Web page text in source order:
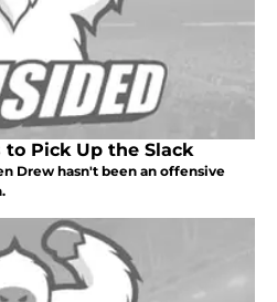
Pick Up the Slack
Drew hasn't been an offensive